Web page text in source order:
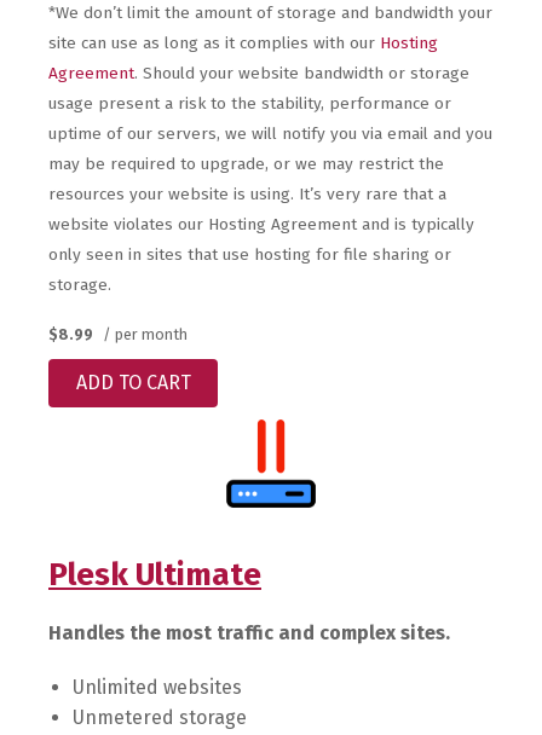
*We don’t limit the amount of storage and bandwidth your
site can use as long as it complies with our Hosting
Agreement. Should your website bandwidth or storage
usage present a risk to the stability, performance or
uptime of our servers, we will notify you via email and you
may be required to upgrade, or we may restrict the
resources your website is using. It’s very rare that a
website violates our Hosting Agreement and is typically
only seen in sites that use hosting for file sharing or
storage.
$8.99 / per month
ADD TO CART
Plesk Ultimate
Handles the most traffic and complex sites.
Unlimited websites
Unmetered storage